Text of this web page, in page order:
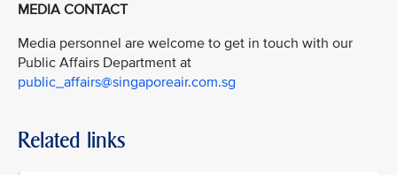
MEDIA CONTACT
Media personnel are welcome to get in touch with our
Public Affairs Department at
public_affairs@singaporeair.com.sg
Related links